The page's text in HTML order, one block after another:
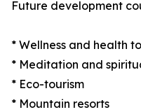
Future development
* Wellness and health
* Meditation and
* Eco-tourism
* Mountain resorts